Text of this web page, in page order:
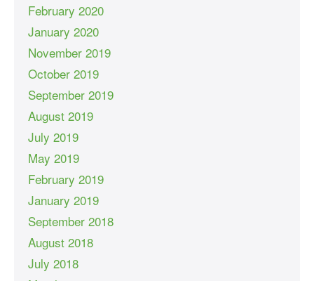
February 2020
January 2020
November 2019
October 2019
September 2019
August 2019
July 2019
May 2019
February 2019
January 2019
September 2018
August 2018
July 2018